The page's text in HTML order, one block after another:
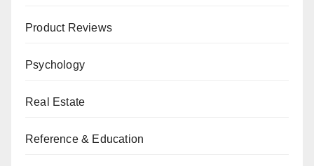
Product Reviews
Psychology
Real Estate
Reference & Education